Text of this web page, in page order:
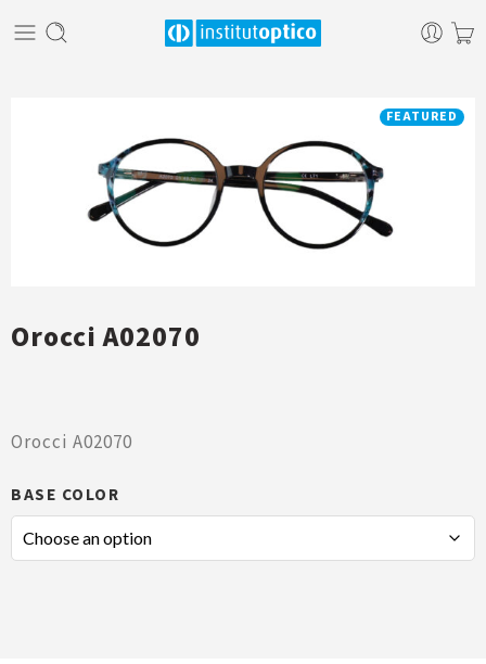
FEATURED
Orocci A02070
Orocci A02070
BASE COLOR